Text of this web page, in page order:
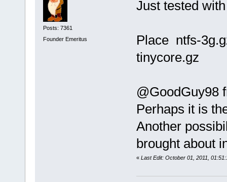
Posts: 7361
Founder Emeritus
Just tested
Place ntfs-
tinycore.gz
@GoodGuy98
Perhaps it is
Another
brought about
« Last Edit: October 01, 2011,